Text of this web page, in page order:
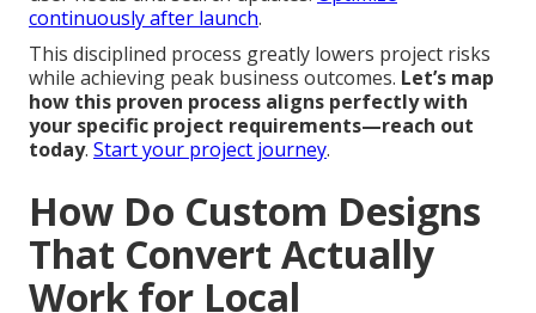
continuously after launch.
This disciplined process greatly lowers project risks
while achieving peak business outcomes. Let’s map
how this proven process aligns perfectly with
your specific project requirements—reach out
today. Start your project journey.
How Do Custom Designs
That Convert Actually
Work for Local